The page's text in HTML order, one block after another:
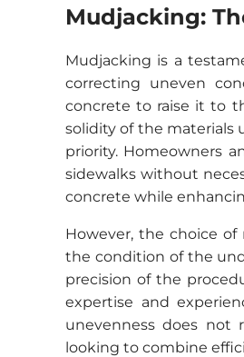
Mudjacking:
Mudjacking is a
correcting uneven
concrete to raise it to
solidity of the materials
priority. Homeowners
sidewalks without
concrete while
However, the choice
the condition of the
precision of the
expertise and
unevenness does not
looking to combine